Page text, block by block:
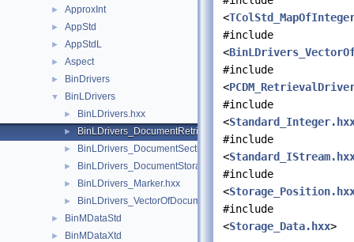
► ApproxInt
► AppStd
► AppStdL
► Aspect
► BinDrivers
▼ BinLDrivers
► BinLDrivers.hxx
► BinLDrivers_DocumentRetrievalDriver.hxx
► BinLDrivers_DocumentSection.hxx
► BinLDrivers_DocumentStorageDriver.hxx
► BinLDrivers_Marker.hxx
► BinLDrivers_VectorOfDocumentSection.hxx
► BinMDataStd
► BinMDataXtd
<
#include
<
#include
<
#include
<
#include
<
#include
<
#include
<Storage_Data.hxx>